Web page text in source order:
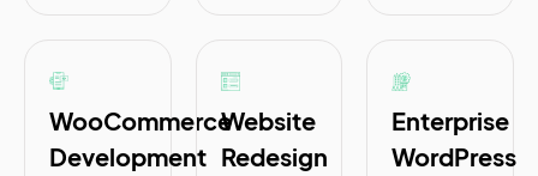
WooCommerce
Development
Website
Redesign
Enterprise
WordPress